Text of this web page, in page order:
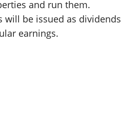
and run them.
will be issued as dividends
earnings.